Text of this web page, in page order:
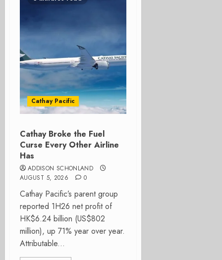
Cathay Pacific
Cathay Broke the Fuel
Curse Every Other Airline
Has
ADDISON SCHONLAND
AUGUST 5, 2026
0
Cathay Pacific’s parent group
reported 1H26 net profit of
HK$6.24 billion (US$802
million), up 71% year over year.
Attributable...